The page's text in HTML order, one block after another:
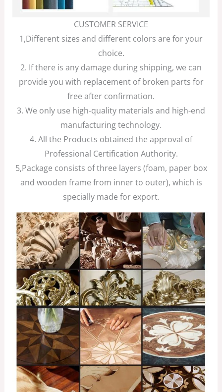
CUSTOMER SERVICE
1,Different sizes and different colors are for your
choice.
2. If there is any damage during shipping, we can
provide you with replacement of broken parts for
free after confirmation.
3. We only use high-quality materials and high-end
manufacturing technology.
4. All the Products obtained the approval of
Professional Certification Authority.
5,Package consists of three layers (foam, paper box
and wooden frame from inner to outer), which is
specially made for export.